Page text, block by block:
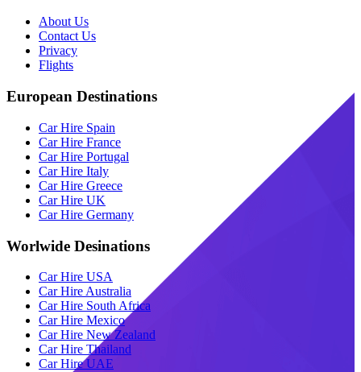
About Us
Contact Us
Privacy
Flights
European Destinations
Car Hire Spain
Car Hire France
Car Hire Portugal
Car Hire Italy
Car Hire Greece
Car Hire UK
Car Hire Germany
Worlwide Desinations
Car Hire USA
Car Hire Australia
Car Hire South Africa
Car Hire Mexico
Car Hire New Zealand
Car Hire Thailand
Car Hire UAE